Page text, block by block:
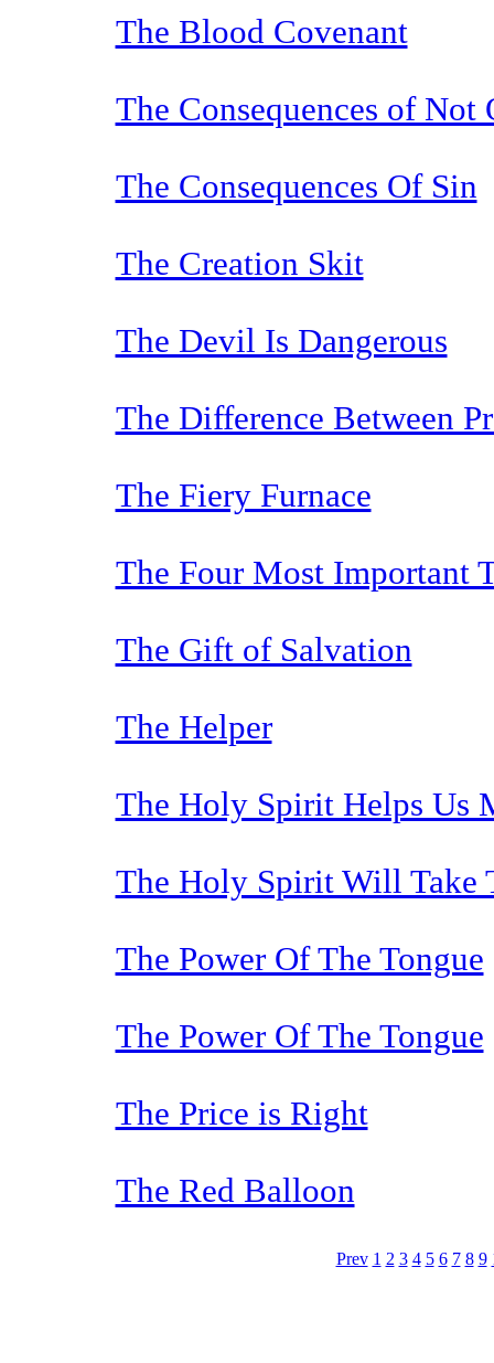
The Blood Covenant
The Consequences of Not
The Consequences Of Sin
The Creation Skit
The Devil Is Dangerous
The Difference Between
The Fiery Furnace
The Four Most Important
The Gift of Salvation
The Helper
The Holy Spirit Helps Us
The Holy Spirit Will Take
The Power Of The Tongue
The Power Of The Tongue
The Price is Right
The Red Balloon
Prev 1 2 3 4 5 6 7 8 9